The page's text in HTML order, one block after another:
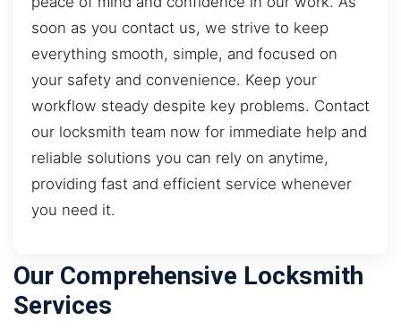
soon as you contact us, we strive to keep
everything smooth, simple, and focused on
your safety and convenience. Keep your
workflow steady despite key problems. Contact
our locksmith team now for immediate help and
reliable solutions you can rely on anytime,
providing fast and efficient service whenever
you need it.
Our Comprehensive Locksmith
Services